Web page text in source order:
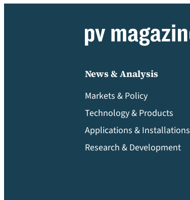
News & Analysis
Markets & Policy
Technology & Products
Applications & Installations
Research & Development